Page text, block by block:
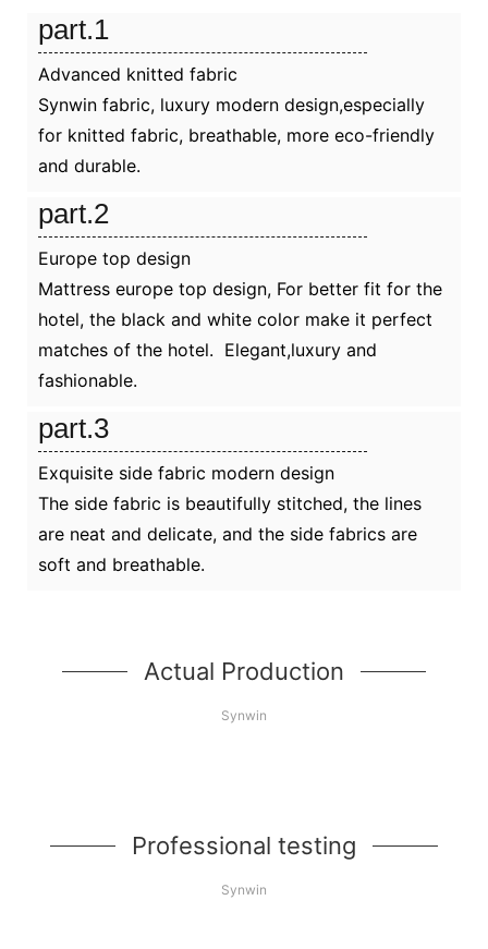
part.1
Advanced knitted fabric
Synwin fabric, luxury modern design,especially
for knitted fabric, breathable, more eco-friendly
and durable.
part.2
Europe top design
Mattress europe top design, For better fit for the
hotel, the black and white color make it perfect
matches of the hotel. Elegant,luxury and
fashionable.
part.3
Exquisite side fabric modern design
The side fabric is beautifully stitched, the lines
are neat and delicate, and the side fabrics are
soft and breathable.
Actual Production
Synwin
Professional testing
Synwin